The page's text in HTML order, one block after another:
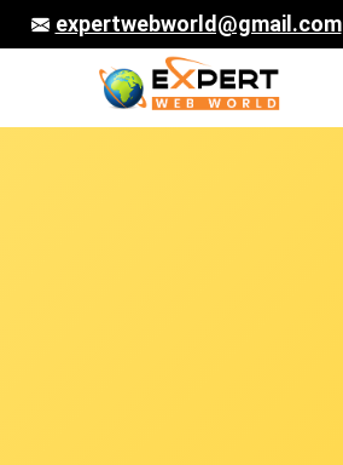
expertwebworld@gmail.com